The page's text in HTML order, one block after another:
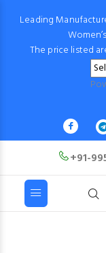
Leading
The price listed
+91-